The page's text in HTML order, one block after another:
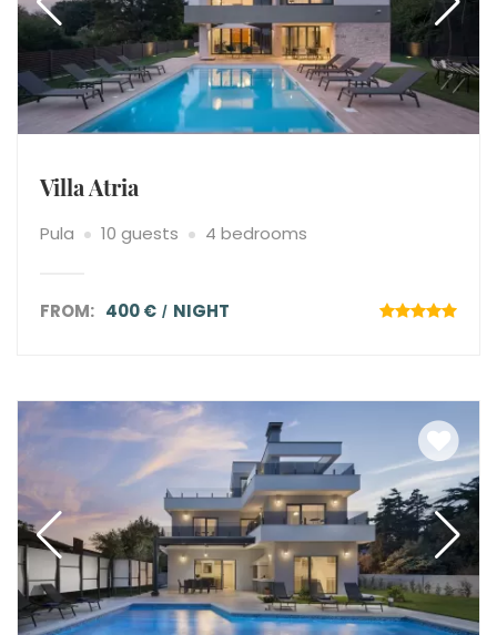
Villa Atria
Pula 10 guests 4 bedrooms
FROM: 400 € NIGHT